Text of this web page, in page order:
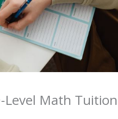
Level Math Tuition